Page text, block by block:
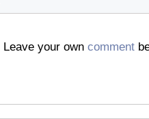
Leave your own comment